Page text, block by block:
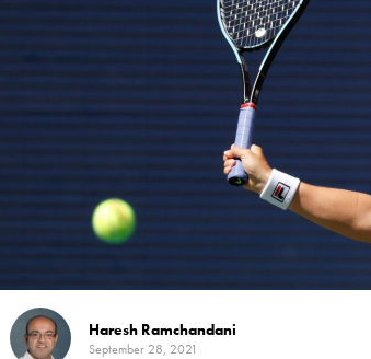
Haresh Ramchandani
September 28, 2021